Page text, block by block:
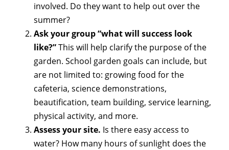
involved. Do they want to help out over the
summer?
Ask your group “what will success look
like?”This will help clarify the purpose of the
garden. School garden goals can include, but
are not limited to: growing food for the
cafeteria, science demonstrations,
beautification, team building, service learning,
physical activity, and more.
Assess your site. Is there easy access to
water? How many hours of sunlight does the